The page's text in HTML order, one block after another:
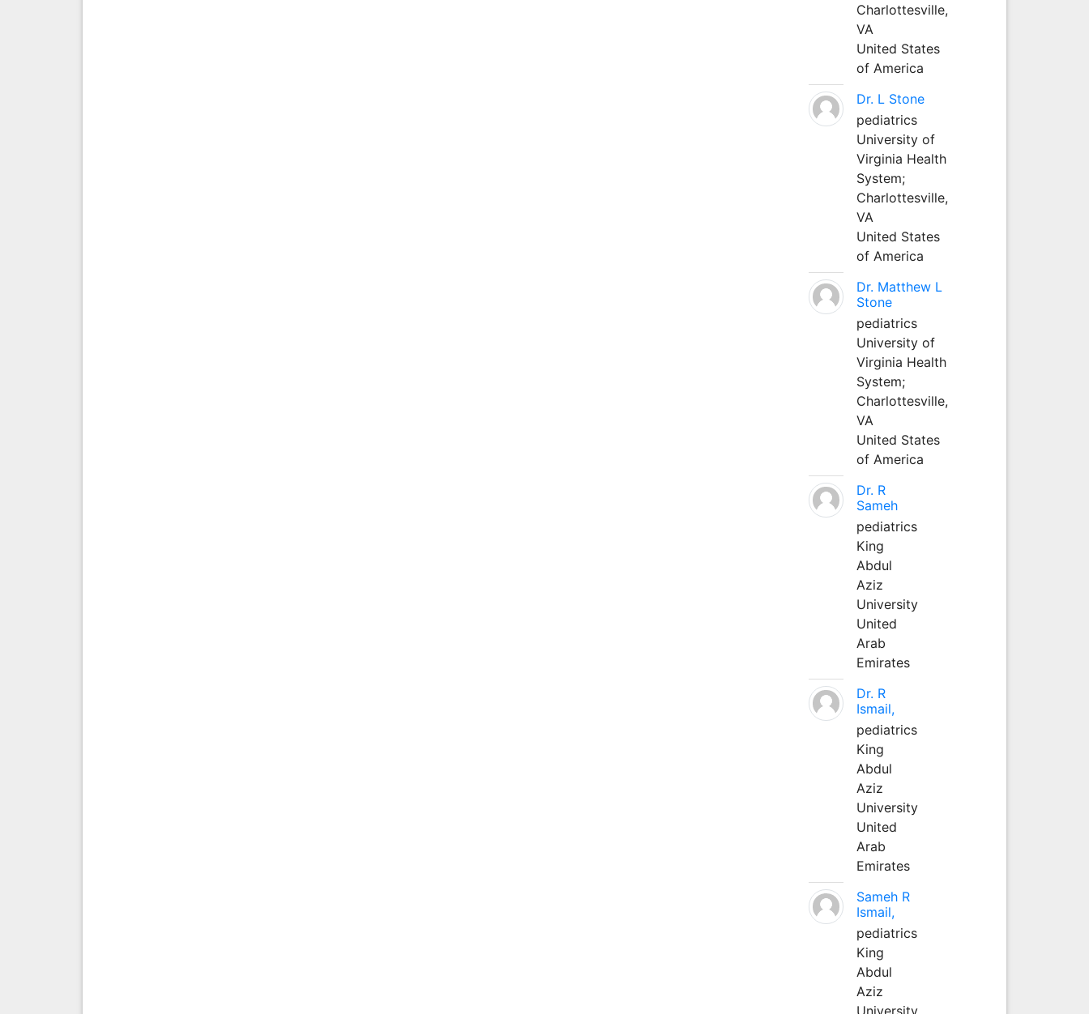
Charlottesville,
VA
United States
of America
Dr. L Stone
pediatrics
University of
Virginia Health
System;
Charlottesville,
VA
United States
of America
Dr. Matthew L
Stone
pediatrics
University of
Virginia Health
System;
Charlottesville,
VA
United States
of America
Dr. R
Sameh
pediatrics
King
Abdul
Aziz
University
United
Arab
Emirates
Dr. R
Ismail,
pediatrics
King
Abdul
Aziz
University
United
Arab
Emirates
Sameh R
Ismail,
pediatrics
King
Abdul
Aziz
University